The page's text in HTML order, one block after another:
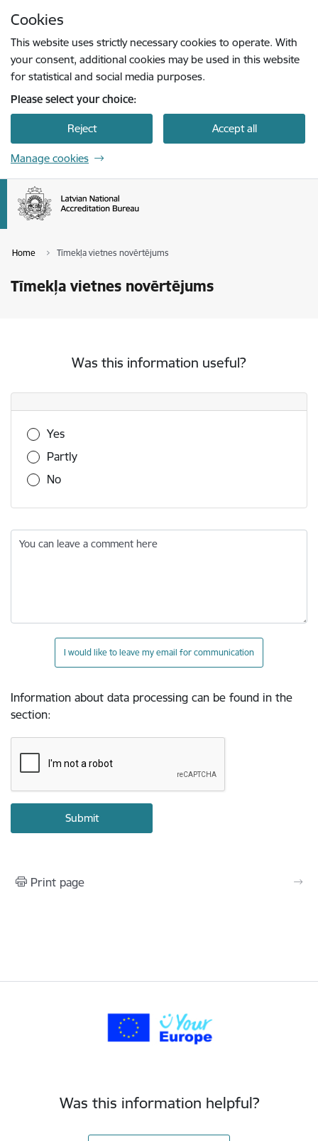
Cookies
This website uses strictly necessary cookies to operate. With
your consent, additional cookies may be used in this website
for statistical and social media purposes.
Please select your choice:
Reject Accept all
Manage cookies
Home Tīmekļa vietnes novērtējums
Tīmekļa vietnes novērtējums
Was this information useful?
Was this information useful?
Yes
Partly
No
You can leave a comment here
I would like to leave my email for communication
Information about data processing can be found in the
section:
Print page
Was this information helpful?